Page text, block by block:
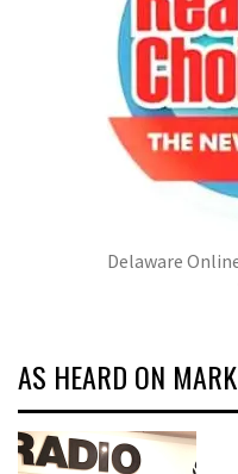
Delaware
AS HEARD ON